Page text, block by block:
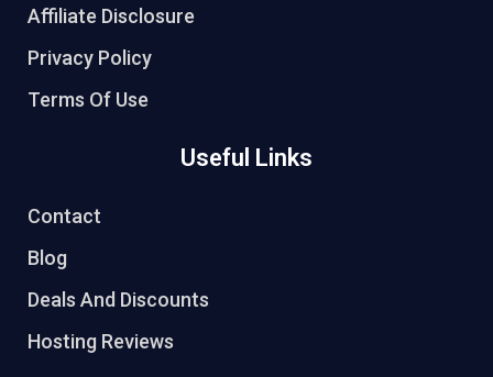
Affiliate Disclosure
Privacy Policy
Terms Of Use
Useful Links
Contact
Blog
Deals And Discounts
Hosting Reviews